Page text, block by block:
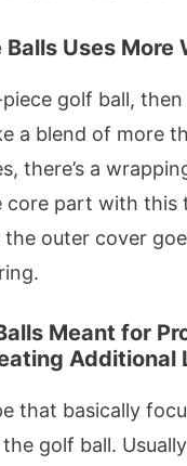
Uses More
golf ball,
a blend of more
there’s a
core part with this
the outer cover
Meant for
Additional
that basically
golf ball.